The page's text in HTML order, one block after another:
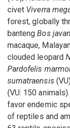
civet Viverra
forest, globally
bantengBos
macaque,
clouded leopard
Pardofelis
sumatraensis
(VU: 150
favor endemic
of reptiles and